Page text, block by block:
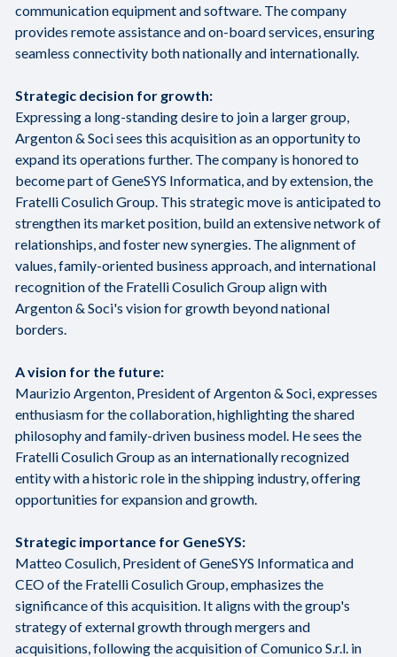
communication equipment and software. The company
provides remote assistance and on-board services, ensuring
seamless connectivity both nationally and internationally.
Strategic decision for growth:
Expressing a long-standing desire to join a larger group,
Argenton & Soci sees this acquisition as an opportunity to
expand its operations further. The company is honored to
become part of GeneSYS Informatica, and by extension, the
Fratelli Cosulich Group. This strategic move is anticipated to
strengthen its market position, build an extensive network of
relationships, and foster new synergies. The alignment of
values, family-oriented business approach, and international
recognition of the Fratelli Cosulich Group align with
Argenton & Soci's vision for growth beyond national
borders.
A vision for the future:
Maurizio Argenton, President of Argenton & Soci, expresses
enthusiasm for the collaboration, highlighting the shared
philosophy and family-driven business model. He sees the
Fratelli Cosulich Group as an internationally recognized
entity with a historic role in the shipping industry, offering
opportunities for expansion and growth.
Strategic importance for GeneSYS:
Matteo Cosulich, President of GeneSYS Informatica and
CEO of the Fratelli Cosulich Group, emphasizes the
significance of this acquisition. It aligns with the group's
strategy of external growth through mergers and
acquisitions, following the acquisition of Comunico S.r.l. in